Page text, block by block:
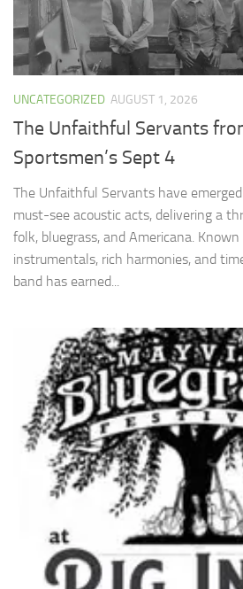
UNCATEGORIZED AUGUST 1, 2026
The Unfaithful Servants
Sportsmen’s Sept 4
The Unfaithful Servants have emerged
must-see acoustic acts, delivering a
folk, bluegrass, and Americana.
instrumentals, rich harmonies, and
band has earned...